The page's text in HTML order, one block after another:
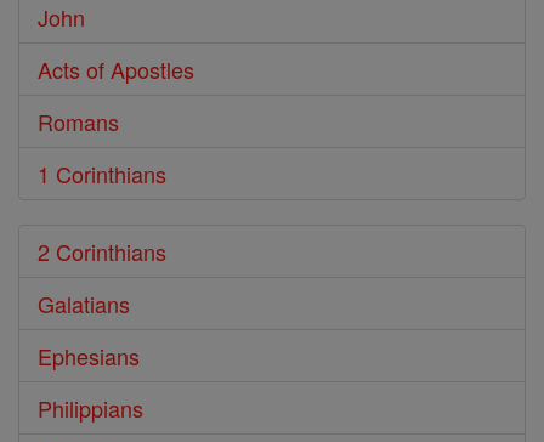
John
Acts of Apostles
Romans
1 Corinthians
2 Corinthians
Galatians
Ephesians
Philippians